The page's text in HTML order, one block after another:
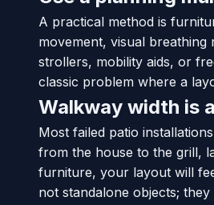
A practical method is
movement, visual
strollers, mobility aids, or
classic problem where a
Walkway width is
Most failed patio
from the house to the grill,
furniture, your layout will
not standalone objects;